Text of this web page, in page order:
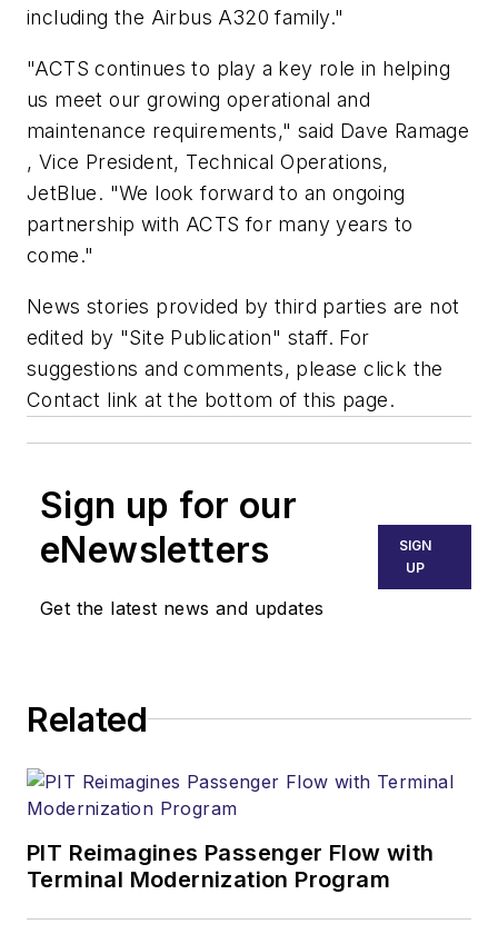
including the Airbus A320 family."
"ACTS continues to play a key role in helping
us meet our growing operational and
maintenance requirements," said Dave Ramage
, Vice President, Technical Operations,
JetBlue. "We look forward to an ongoing
partnership with ACTS for many years to
come."
News stories provided by third parties are not
edited by "Site Publication" staff. For
suggestions and comments, please click the
Contact link at the bottom of this page.
Sign up for our
eNewsletters
Get the latest news and updates
SIGN
UP
Related
PIT Reimagines Passenger Flow with
Terminal Modernization Program